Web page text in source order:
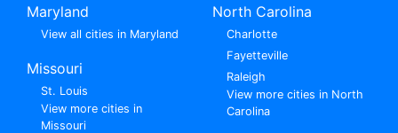
Maryland
View all cities in Maryland
Missouri
St. Louis
View more cities in
Missouri
North Carolina
Charlotte
Fayetteville
Raleigh
View more cities in North
Carolina